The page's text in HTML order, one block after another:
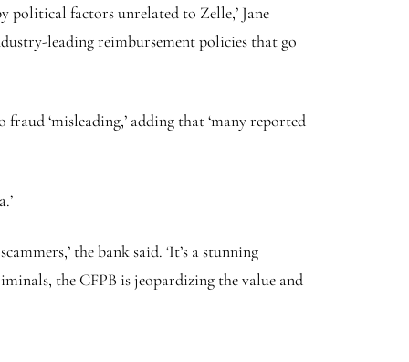
political factors unrelated to Zelle,’ Jane
leading reimbursement policies that go
‘misleading,’ adding that ‘many reported
the bank said. ‘It’s a stunning
the CFPB is jeopardizing the value and